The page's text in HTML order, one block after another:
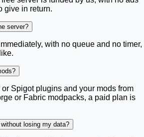
give in return.
server?
with no queue and no timer,
Spigot plugins and your mods from
or Fabric modpacks, a paid plan is
losing my data?